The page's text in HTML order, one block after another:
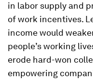
in labor supply and
of work incentives.
income would
people’s working
erode hard-won
empowering